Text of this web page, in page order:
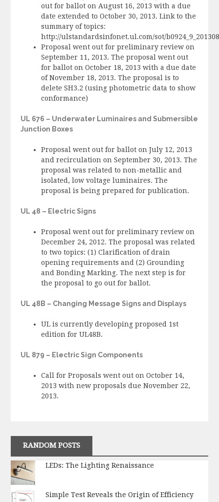
out for ballot on August 16, 2013 with a due
date extended to October 30, 2013. Link to the
summary of topics:
http://ulstandardsinfonet.ul.com/sot/
Proposal went out for preliminary review on
September 11, 2013. The proposal went out
for ballot on October 18, 2013 with a due date
of November 18, 2013. The proposal is to
delete SH3.2 (using photometric data to show
conformance)
UL 676 – Underwater Luminaires and Submersible
Junction Boxes
Proposal went out for ballot on July 12, 2013
and recirculation on September 30, 2013. The
proposal was related to non-metallic and
isolated, low voltage luminaires. The
proposal is being prepared for publication.
UL 48 – Electric Signs
Proposal went out for preliminary review on
December 24, 2012. The proposal was related
to two topics: (1) Clarification of drain
opening requirements and (2) Grounding
and Bonding Marking. The next step is for
the proposal to go out for ballot.
UL 48B – Changing Message Signs and Displays
UL is currently developing proposed 1st
edition for UL48B.
UL 879 – Electric Sign Components
Call for Proposals went out on October 14,
2013 with new proposals due November 22,
2013.
RANDOM POSTS
LEDs: The Lighting Renaissance
Simple Test Reveals the Origin of Efficiency